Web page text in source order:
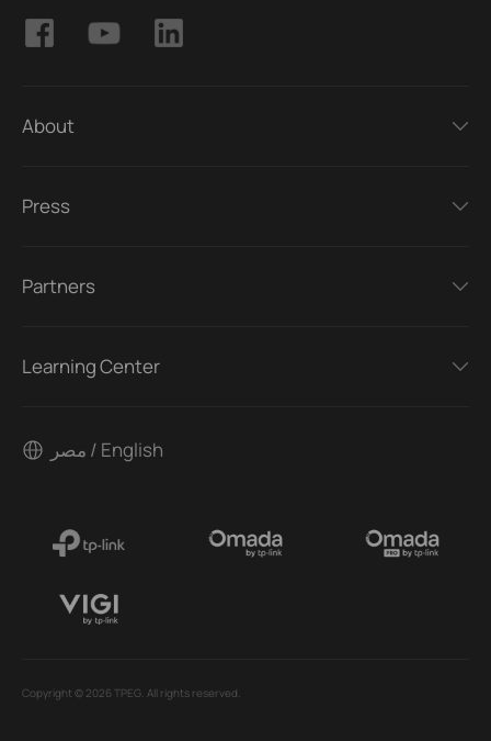
About
Press
Partners
Learning Center
مصر / English
Copyright © 2026 TPEG. All rights reserved.